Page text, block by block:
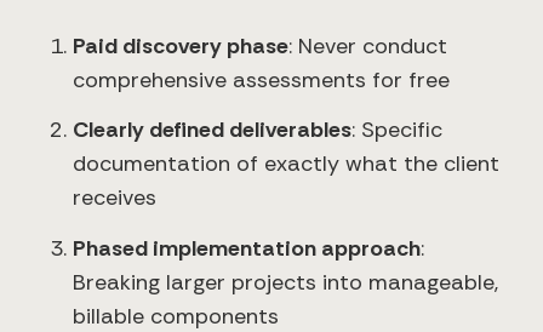
Paid discovery phase: Never conduct
comprehensive assessments for free
Clearly defined deliverables: Specific
documentation of exactly what the client
receives
Phased implementation approach:
Breaking larger projects into manageable,
billable components